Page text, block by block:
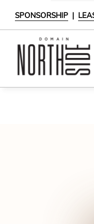
SPONSORSHIP |